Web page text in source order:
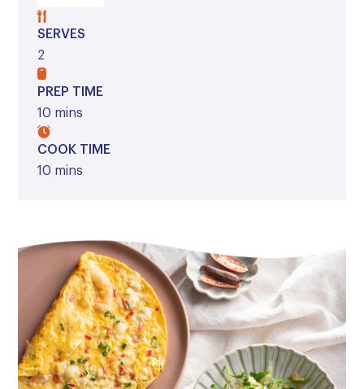
SERVES
2
PREP TIME
10 mins
COOK TIME
10 mins